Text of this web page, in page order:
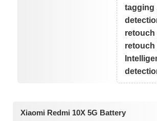
tagging
retouch
retouch
Xiaomi Redmi 10X 5G Battery